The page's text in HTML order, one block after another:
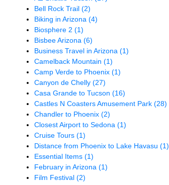
Bell Rock Trail(2)
Biking in Arizona(4)
Biosphere 2(1)
Bisbee Arizona(6)
Business Travel in Arizona(1)
Camelback Mountain(1)
Camp Verde to Phoenix(1)
Canyon de Chelly(27)
Casa Grande to Tucson(16)
Castles N Coasters Amusement Park(28)
Chandler to Phoenix(2)
Closest Airport to Sedona(1)
Cruise Tours(1)
Distance from Phoenix to Lake Havasu(1)
Essential Items(1)
February in Arizona(1)
Film Festival(2)